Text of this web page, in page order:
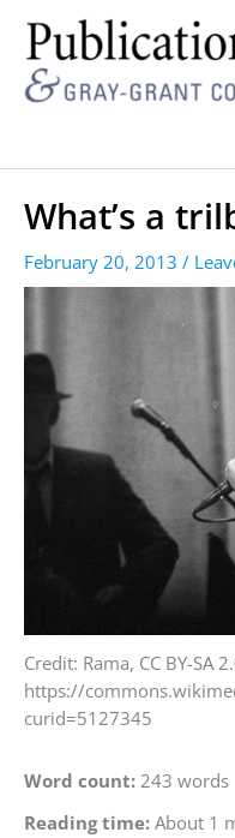
What’s a
February 20, 2013 /
Credit: Rama, CC BY-SA
https://
curid=5127345
Word count: 243 words
Reading time: About 1